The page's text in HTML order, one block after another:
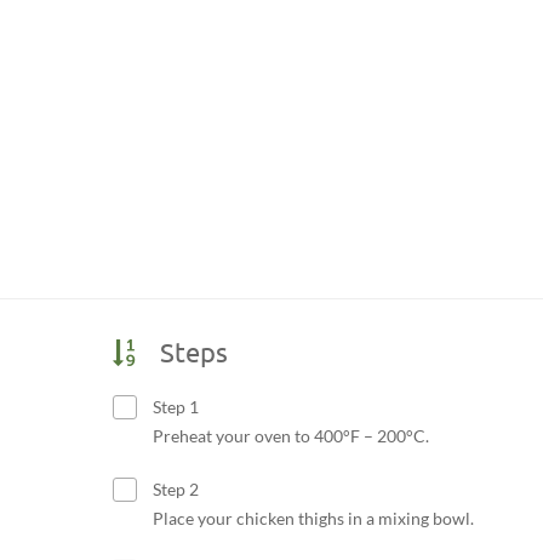
Steps
Step 1
Preheat your oven to 400°F – 200°C.
Step 2
Place your chicken thighs in a mixing bowl.